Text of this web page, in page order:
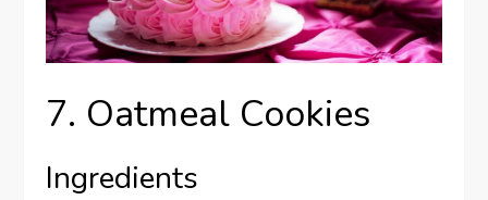
7. Oatmeal Cookies
Ingredients